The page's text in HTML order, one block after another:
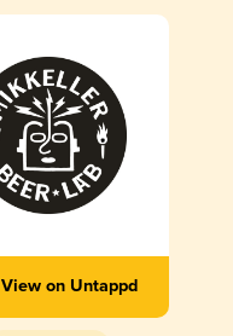
View on Untappd